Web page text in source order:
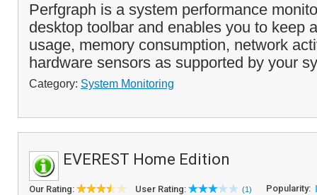
Perfgraph is a system performance
desktop toolbar and enables you to keep
usage, memory consumption, network
hardware sensors as supported by your
Category: System Monitoring
EVEREST Home Edition
Our Rating: User Rating: (1) Popularity: